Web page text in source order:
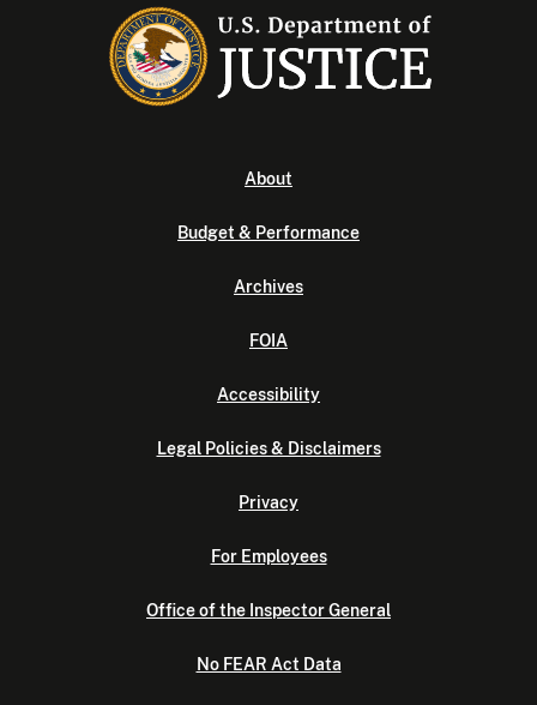
About
Budget & Performance
Archives
FOIA
Accessibility
Legal Policies & Disclaimers
Privacy
For Employees
Office of the Inspector General
No FEAR Act Data